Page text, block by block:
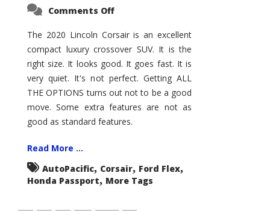
Comments Offon
Corsair
–
Five
Month
Review
The 2020 Lincoln Corsair is an excellent
compact luxury crossover SUV. It is the
right size. It looks good. It goes fast. It is
very quiet. It's not perfect. Getting ALL
THE OPTIONS turns out not to be a good
move. Some extra features are not as
good as standard features.
Read More ...
AutoPacific, Corsair, Ford Flex,
Honda Passport, More Tags